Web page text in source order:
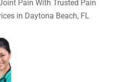
Pain With Trusted Pain
in Daytona Beach, FL